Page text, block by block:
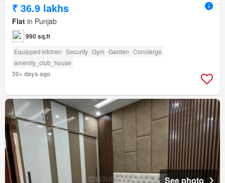
₹ 36.9 lakhs
Flat in Punjab
990 sq.ft
Equipped kitchen Security Gym Garden Concierge
amenity_club_house
30+ days ago
See photo